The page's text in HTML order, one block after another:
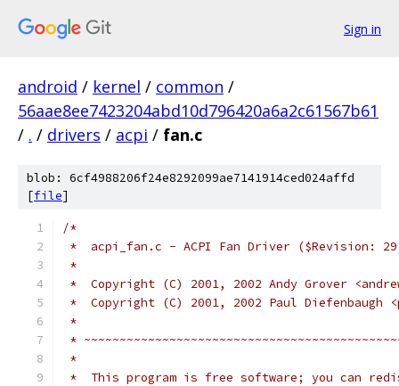
Sign in
android / kernel / common /
56aae8ee7423204abd10d796420a6a2c61567b61
/ . / drivers / acpi / fan.c
blob: 6cf4988206f24e8292099ae7141914ced024affd
[file]
/*
*  acpi_fan.c - ACPI Fan Driver ($Revision:
*
*  Copyright (C) 2001, 2002 Andy Grover
*  Copyright (C) 2001, 2002 Paul Diefenbaugh
*
*
*
*  This program is free software; you can